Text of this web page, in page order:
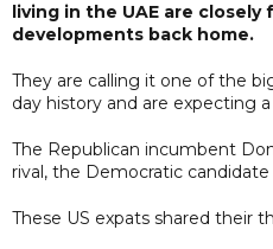
living in the UAE are
developments back home.
They are calling it one of the
day history and are expecting
The Republican incumbent
rival, the Democratic candidate
These US expats shared their